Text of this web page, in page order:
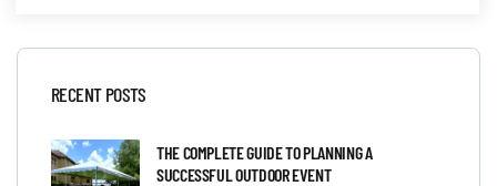
RECENT POSTS
THE COMPLETE GUIDE TO PLANNING A
SUCCESSFUL OUTDOOR EVENT